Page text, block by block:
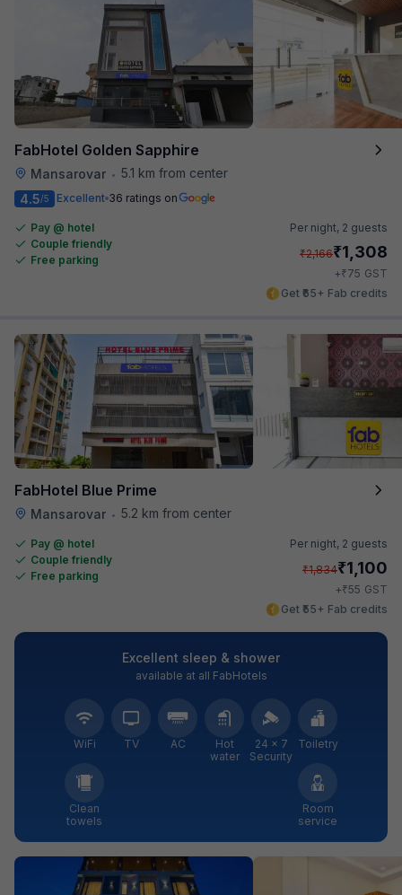
FabHotel Golden Sapphire
Mansarovar • 5.1 km from center
4.5/5 Excellent 36 ratings on
Pay @ hotel
Couple friendly
Free parking
Per night, 2 guests
₹2,166₹1,308
+₹75 GST
Get ₹65+ Fab credits
FabHotel Blue Prime
Mansarovar • 5.2 km from center
Pay @ hotel
Couple friendly
Free parking
Per night, 2 guests
₹1,834₹1,100
+₹55 GST
Get ₹55+ Fab credits
Excellent sleep & shower
available at all FabHotels
WiFi TV AC
Hot
water
24 × 7
Security
Toiletry
Clean
towels
Room
service